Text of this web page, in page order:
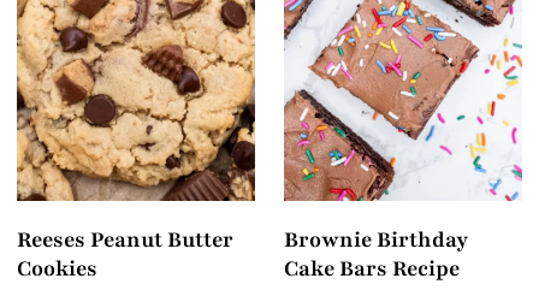
Reeses Peanut Butter
Cookies
Brownie Birthday
Cake Bars Recipe